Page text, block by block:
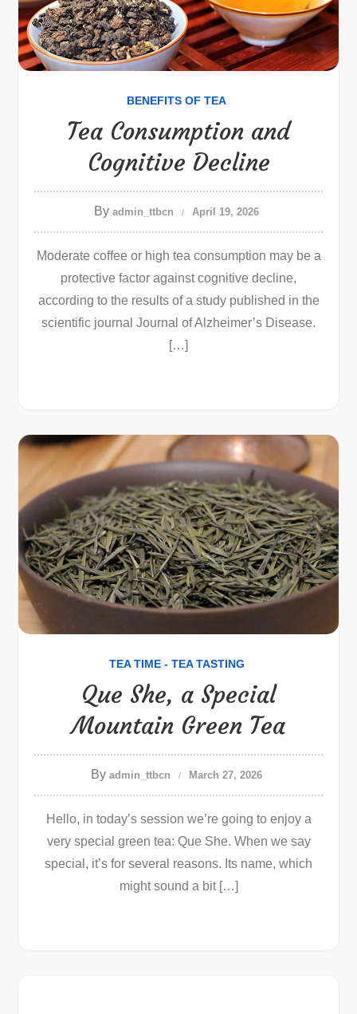
BENEFITS OF TEA
Tea Consumption and
Cognitive Decline
By admin_ttbcn April 19, 2026
Moderate coffee or high tea consumption may be a
protective factor against cognitive decline,
according to the results of a study published in the
scientific journal Journal of Alzheimer’s Disease.
[…]
TEA TIME - TEA TASTING
Que She, a Special
Mountain Green Tea
By admin_ttbcn March 27, 2026
Hello, in today’s session we’re going to enjoy a
very special green tea: Que She. When we say
special, it’s for several reasons. Its name, which
might sound a bit […]